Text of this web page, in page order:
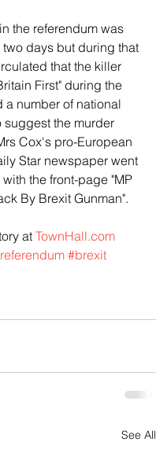
the referendum was
days but during that
that the killer
First" during the
a number of national
suggest the murder
Cox's pro-European
Star newspaper went
the front-page "MP
By Brexit Gunman".
at TownHall.com
#brexit
See All